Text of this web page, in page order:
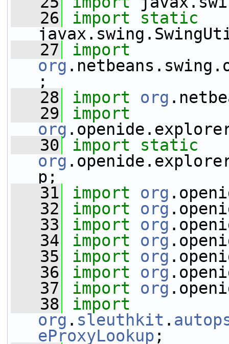
   26
import
static
   27
import
org
;
   28
import org
   29
import
org
   30
import
static
org
p;
   31
import org
   32
import org
   33
import org
   34
import org
   35
import org
   36
import org
   37
import org
   38
import
org . sleuthkit .
eProxyLookup ;